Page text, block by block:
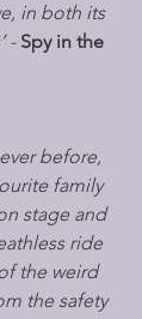
in both its
- Spy in the
before,
family
stage and
ride
the weird
the safety